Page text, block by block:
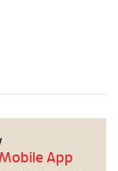
App